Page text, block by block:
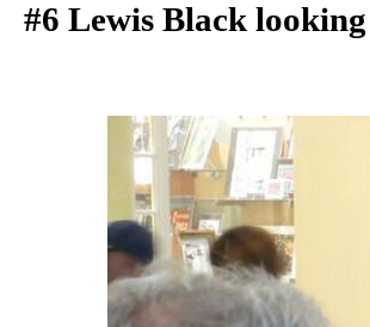
#6 Lewis Black